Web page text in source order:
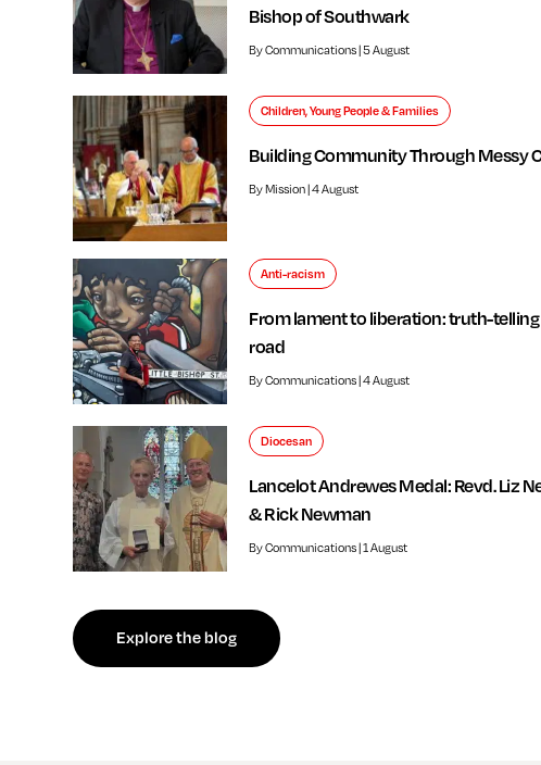
Bishop of Southwark
By Communications | 5 August
Children, Young People & Families
Building Community Through Messy
By Mission | 4 August
Anti-racism
From lament to liberation: truth-
road
By Communications | 4 August
Diocesan
Lancelot Andrewes Medal: Revd. Liz
& Rick Newman
By Communications | 1 August
Explore the blog
review welcomed by Bishop of Southwark